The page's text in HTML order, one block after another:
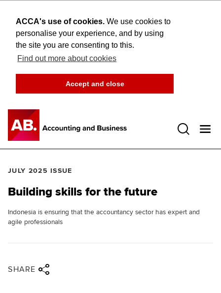
ACCA's use of cookies. We use cookies to
personalise your experience, and by using
the site you are consenting to this.
Find out more about cookies
Accept and close
JULY 2025 ISSUE
Building skills for the future
Indonesia is ensuring that the accountancy sector has expert and
agile professionals
SHARE